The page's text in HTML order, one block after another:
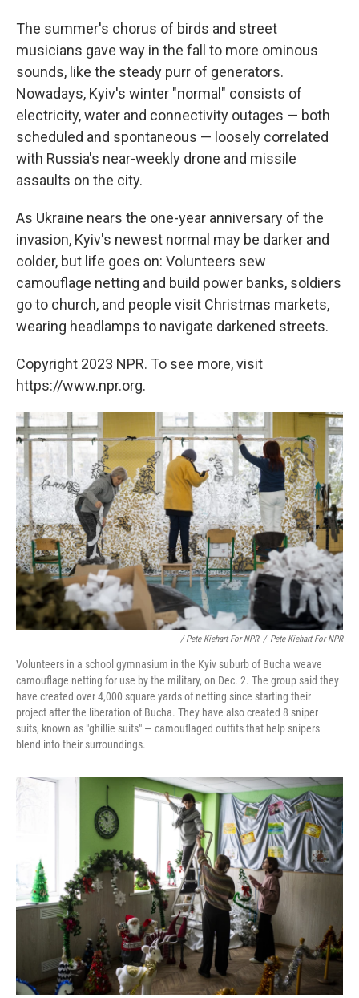
The summer's chorus of birds and street
musicians gave way in the fall to more ominous
sounds, like the steady purr of generators.
Nowadays, Kyiv's winter "normal" consists of
electricity, water and connectivity outages — both
scheduled and spontaneous — loosely correlated
with Russia's near-weekly drone and missile
assaults on the city.
As Ukraine nears the one-year anniversary of the
invasion, Kyiv's newest normal may be darker and
colder, but life goes on: Volunteers sew
camouflage netting and build power banks, soldiers
go to church, and people visit Christmas markets,
wearing headlamps to navigate darkened streets.
Copyright 2023 NPR. To see more, visit
https://www.npr.org.
/ Pete Kiehart For NPR / Pete Kiehart For NPR
Volunteers in a school gymnasium in the Kyiv suburb of Bucha weave
camouflage netting for use by the military, on Dec. 2. The group said they
have created over 4,000 square yards of netting since starting their
project after the liberation of Bucha. They have also created 8 sniper
suits, known as "ghillie suits" — camouflaged outfits that help snipers
blend into their surroundings.